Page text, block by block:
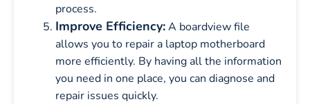
process.
Improve Efficiency:A boardview file
allows you to repair a laptop motherboard
more efficiently. By having all the information
you need in one place, you can diagnose and
repair issues quickly.